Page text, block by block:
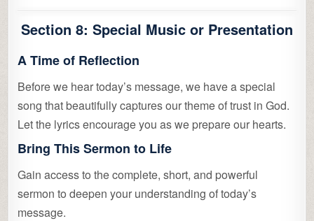
Section 8: Special Music or Presentation
A Time of Reflection
Before we hear today’s message, we have a special
song that beautifully captures our theme of trust in God.
Let the lyrics encourage you as we prepare our hearts.
Bring This Sermon to Life
Gain access to the complete, short, and powerful
sermon to deepen your understanding of today’s
message.